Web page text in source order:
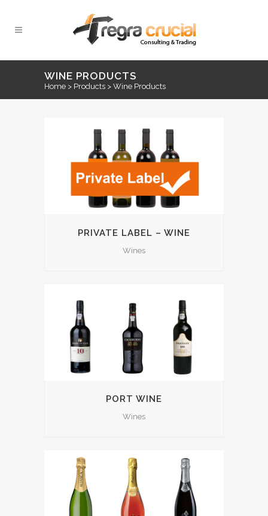
WINE PRODUCTS
Home > Products > Wine Products
PRIVATE LABEL – WINE
Wines
PORT WINE
Wines